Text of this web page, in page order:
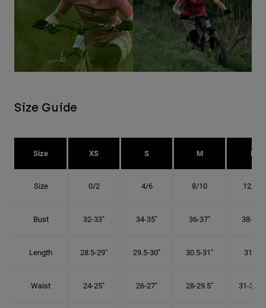
Size Guide
Size XS S M L
Size 0/2 4/6 8/10 12/14
Bust 32-33" 34-35" 36-37" 38-40"
Length 28.5-29" 29.5-30" 30.5-31" 31.5"
Waist 24-25" 26-27" 28-29.5" 31-32.5"